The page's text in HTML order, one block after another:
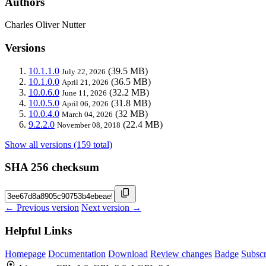
Charles Oliver Nutter
Versions
10.1.1.0 July 22, 2026 (39.5 MB)
10.1.0.0 April 21, 2026 (36.5 MB)
10.0.6.0 June 11, 2026 (32.2 MB)
10.0.5.0 April 06, 2026 (31.8 MB)
10.0.4.0 March 04, 2026 (32 MB)
9.2.2.0 November 08, 2018 (22.4 MB)
Show all versions (159 total)
SHA 256 checksum
← Previous version Next version →
Helpful Links
Homepage Documentation Download Review changes Badge